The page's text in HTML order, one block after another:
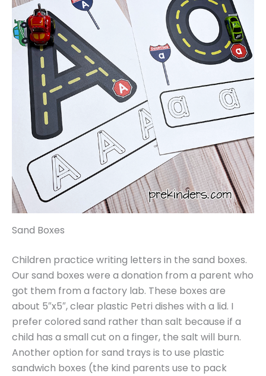
Sand Boxes
Children practice writing letters in the sand boxes.
Our sand boxes were a donation from a parent who
got them from a factory lab. These boxes are
about 5″x5″, clear plastic Petri dishes with a lid. I
prefer colored sand rather than salt because if a
child has a small cut on a finger, the salt will burn.
Another option for sand trays is to use plastic
sandwich boxes (the kind parents use to pack